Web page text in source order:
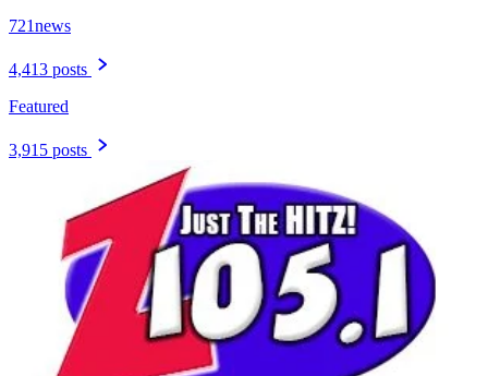
721news
4,413 posts
Featured
3,915 posts